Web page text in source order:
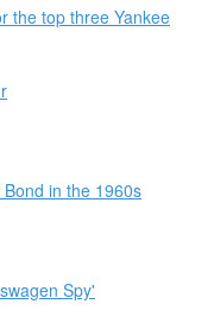
the top three Yankee
in the 1960s
Spy'